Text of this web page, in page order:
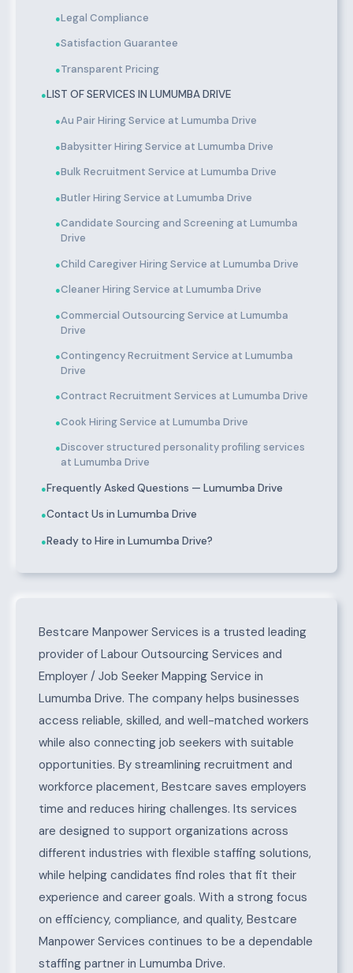
●Legal Compliance
●Satisfaction Guarantee
●Transparent Pricing
●LIST OF SERVICES IN LUMUMBA DRIVE
●Au Pair Hiring Service at Lumumba Drive
●Babysitter Hiring Service at Lumumba Drive
●Bulk Recruitment Service at Lumumba Drive
●Butler Hiring Service at Lumumba Drive
●Candidate Sourcing and Screening at Lumumba
Drive
●Child Caregiver Hiring Service at Lumumba Drive
●Cleaner Hiring Service at Lumumba Drive
●Commercial Outsourcing Service at Lumumba
Drive
●Contingency Recruitment Service at Lumumba
Drive
●Contract Recruitment Services at Lumumba Drive
●Cook Hiring Service at Lumumba Drive
●Discover structured personality profiling services
at Lumumba Drive
●Frequently Asked Questions — Lumumba Drive
●Contact Us in Lumumba Drive
●Ready to Hire in Lumumba Drive?
About Lumumba Drive
Bestcare Manpower Services is a trusted leading
provider of Labour Outsourcing Services and
Employer / Job Seeker Mapping Service in
Lumumba Drive. The company helps businesses
access reliable, skilled, and well-matched workers
while also connecting job seekers with suitable
opportunities. By streamlining recruitment and
workforce placement, Bestcare saves employers
time and reduces hiring challenges. Its services
are designed to support organizations across
different industries with flexible staffing solutions,
while helping candidates find roles that fit their
experience and career goals. With a strong focus
on efficiency, compliance, and quality, Bestcare
Manpower Services continues to be a dependable
staffing partner in Lumumba Drive.